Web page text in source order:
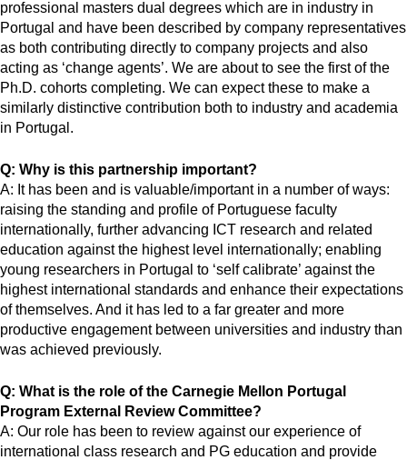
professional masters dual degrees which are in industry in
Portugal and have been described by company representatives
as both contributing directly to company projects and also
acting as ‘change agents’. We are about to see the first of the
Ph.D. cohorts completing. We can expect these to make a
similarly distinctive contribution both to industry and academia
in Portugal.
Q: Why is this partnership important?
A: It has been and is valuable/important in a number of ways:
raising the standing and profile of Portuguese faculty
internationally, further advancing ICT research and related
education against the highest level internationally; enabling
young researchers in Portugal to ‘self calibrate’ against the
highest international standards and enhance their expectations
of themselves. And it has led to a far greater and more
productive engagement between universities and industry than
was achieved previously.
Q: What is the role of the Carnegie Mellon Portugal
Program External Review Committee?
A: Our role has been to review against our experience of
international class research and PG education and provide